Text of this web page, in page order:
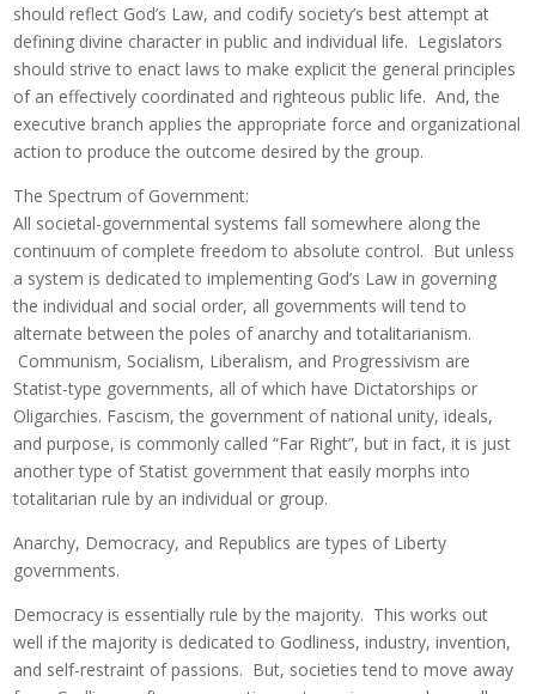
should reflect God’s Law, and codify society’s best attempt at
defining divine character in public and individual life. Legislators
should strive to enact laws to make explicit the general principles
of an effectively coordinated and righteous public life. And, the
executive branch applies the appropriate force and organizational
action to produce the outcome desired by the group.
The Spectrum of Government:
All societal-governmental systems fall somewhere along the
continuum of complete freedom to absolute control. But unless
a system is dedicated to implementing God’s Law in governing
the individual and social order, all governments will tend to
alternate between the poles of anarchy and totalitarianism.
Communism, Socialism, Liberalism, and Progressivism are
Statist-type governments, all of which have Dictatorships or
Oligarchies. Fascism, the government of national unity, ideals,
and purpose, is commonly called “Far Right”, but in fact, it is just
another type of Statist government that easily morphs into
totalitarian rule by an individual or group.
Anarchy, Democracy, and Republics are types of Liberty
governments.
Democracy is essentially rule by the majority. This works out
well if the majority is dedicated to Godliness, industry, invention,
and self-restraint of passions. But, societies tend to move away